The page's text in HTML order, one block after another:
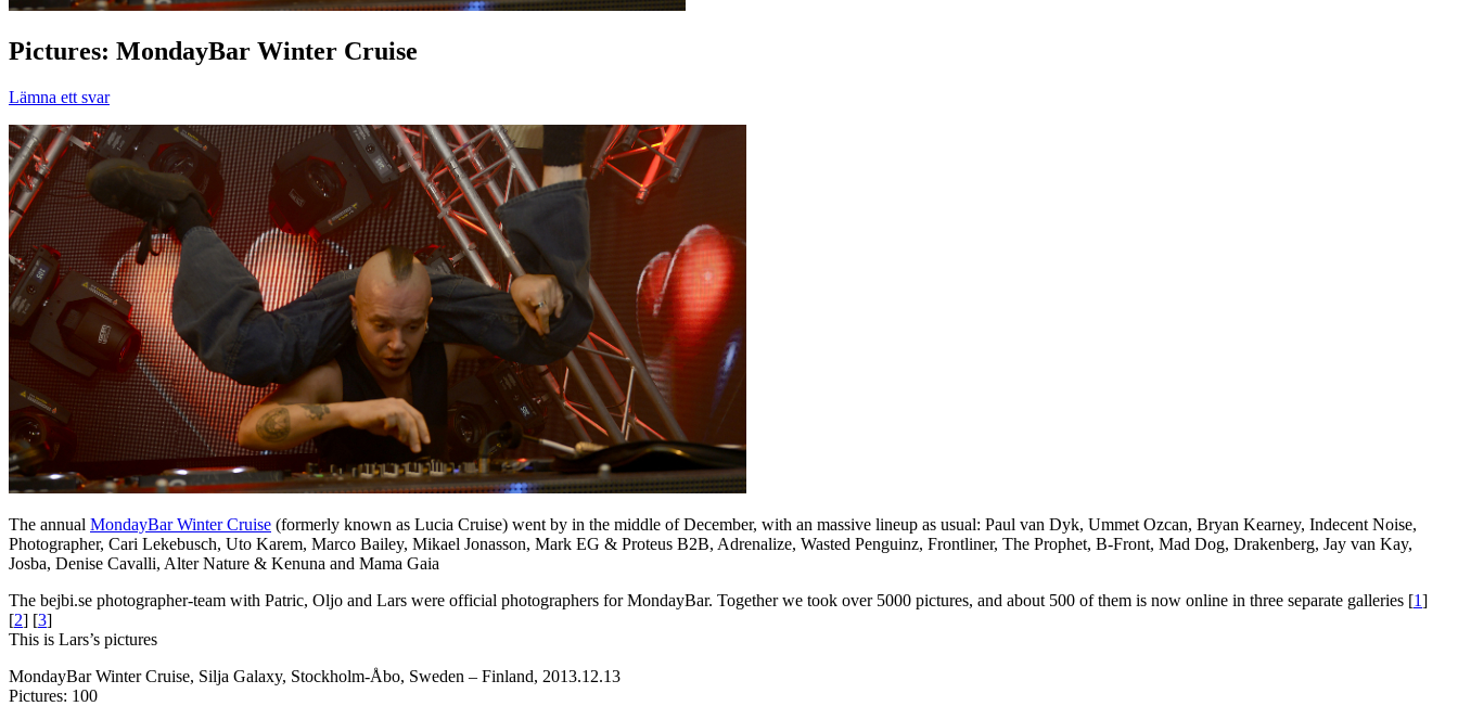
Pictures: MondayBar Winter Cruise
Lämna ett svar
The annual MondayBar Winter Cruise (formerly known as Lucia Cruise) went by in the middle of December, with an massive lineup as usual: Paul van Dyk, Ummet Ozcan, Bryan Kearney, Indecent Noise,
Photographer, Cari Lekebusch, Uto Karem, Marco Bailey, Mikael Jonasson, Mark EG & Proteus B2B, Adrenalize, Wasted Penguinz, Frontliner, The Prophet, B-Front, Mad Dog, Drakenberg, Jay van Kay,
Josba, Denise Cavalli, Alter Nature & Kenuna and Mama Gaia
The bejbi.se photographer-team with Patric, Oljo and Lars were official photographers for MondayBar. Together we took over 5000 pictures, and about 500 of them is now online in three separate galleries [1]
[2] [3]
This is Lars’s pictures
MondayBar Winter Cruise, Silja Galaxy, Stockholm-Åbo, Sweden – Finland, 2013.12.13
Pictures: 100